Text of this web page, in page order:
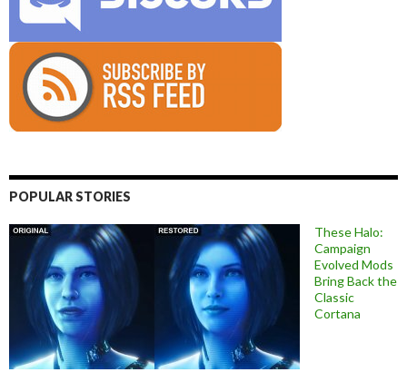
POPULAR STORIES
These Halo:
Campaign
Evolved Mods
Bring Back the
Classic
Cortana